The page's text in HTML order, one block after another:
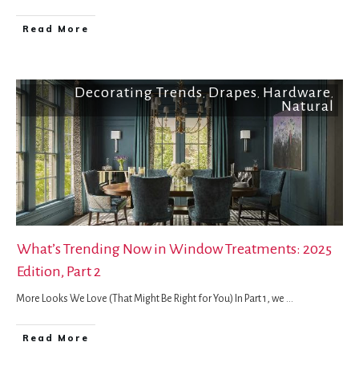
Read More
Decorating Trends ,Drapes Hardware
Natural
What’s Trending Now in Window Treatments: 2025
Edition, Part 2
More Looks We Love (That Might Be Right for You) In Part 1, we
Read More